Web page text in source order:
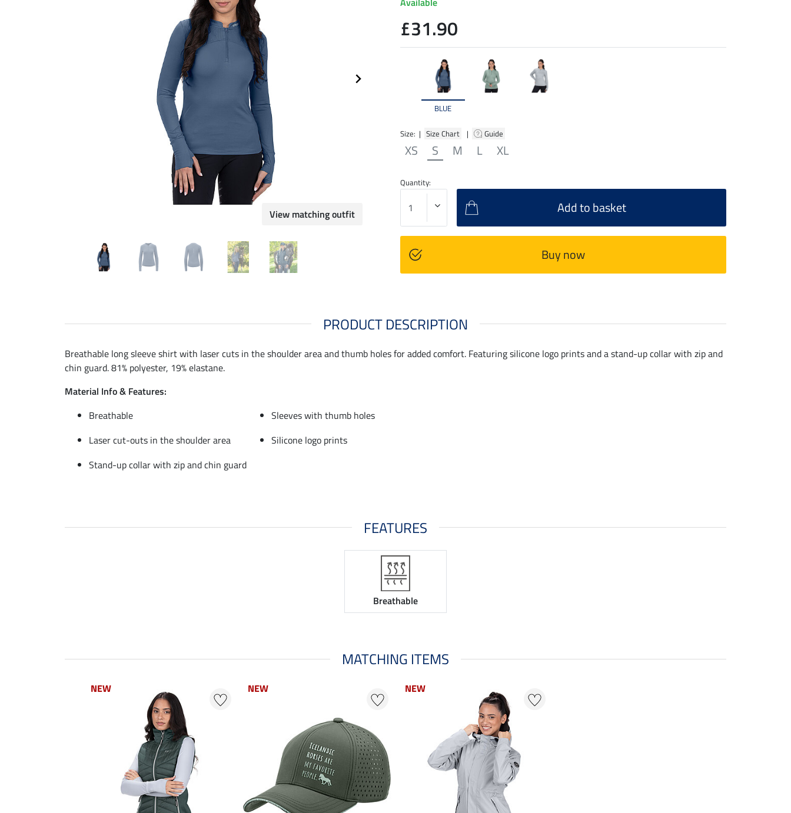
View matching outfit
BLUE
Size: | Size Chart | Guide
XS S M L XL
£31.90
Quantity:
Add to basket
Buy now
PRODUCT DESCRIPTION
Breathable long sleeve shirt with laser cuts in the shoulder area and thumb holes for added comfort. Featuring silicone logo prints and a stand-up collar with zip and
chin guard. 81% polyester, 19% elastane.
Material Info & Features:
Breathable
Sleeves with thumb holes
Laser cut-outs in the shoulder area
Silicone logo prints
Stand-up collar with zip and chin guard
FEATURES
Breathable
MATCHING ITEMS
NEW NEW NEW